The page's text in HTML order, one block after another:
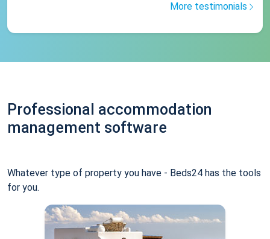
More testimonials
Professional accommodation
management software
Whatever type of property you have - Beds24 has the tools
for you.